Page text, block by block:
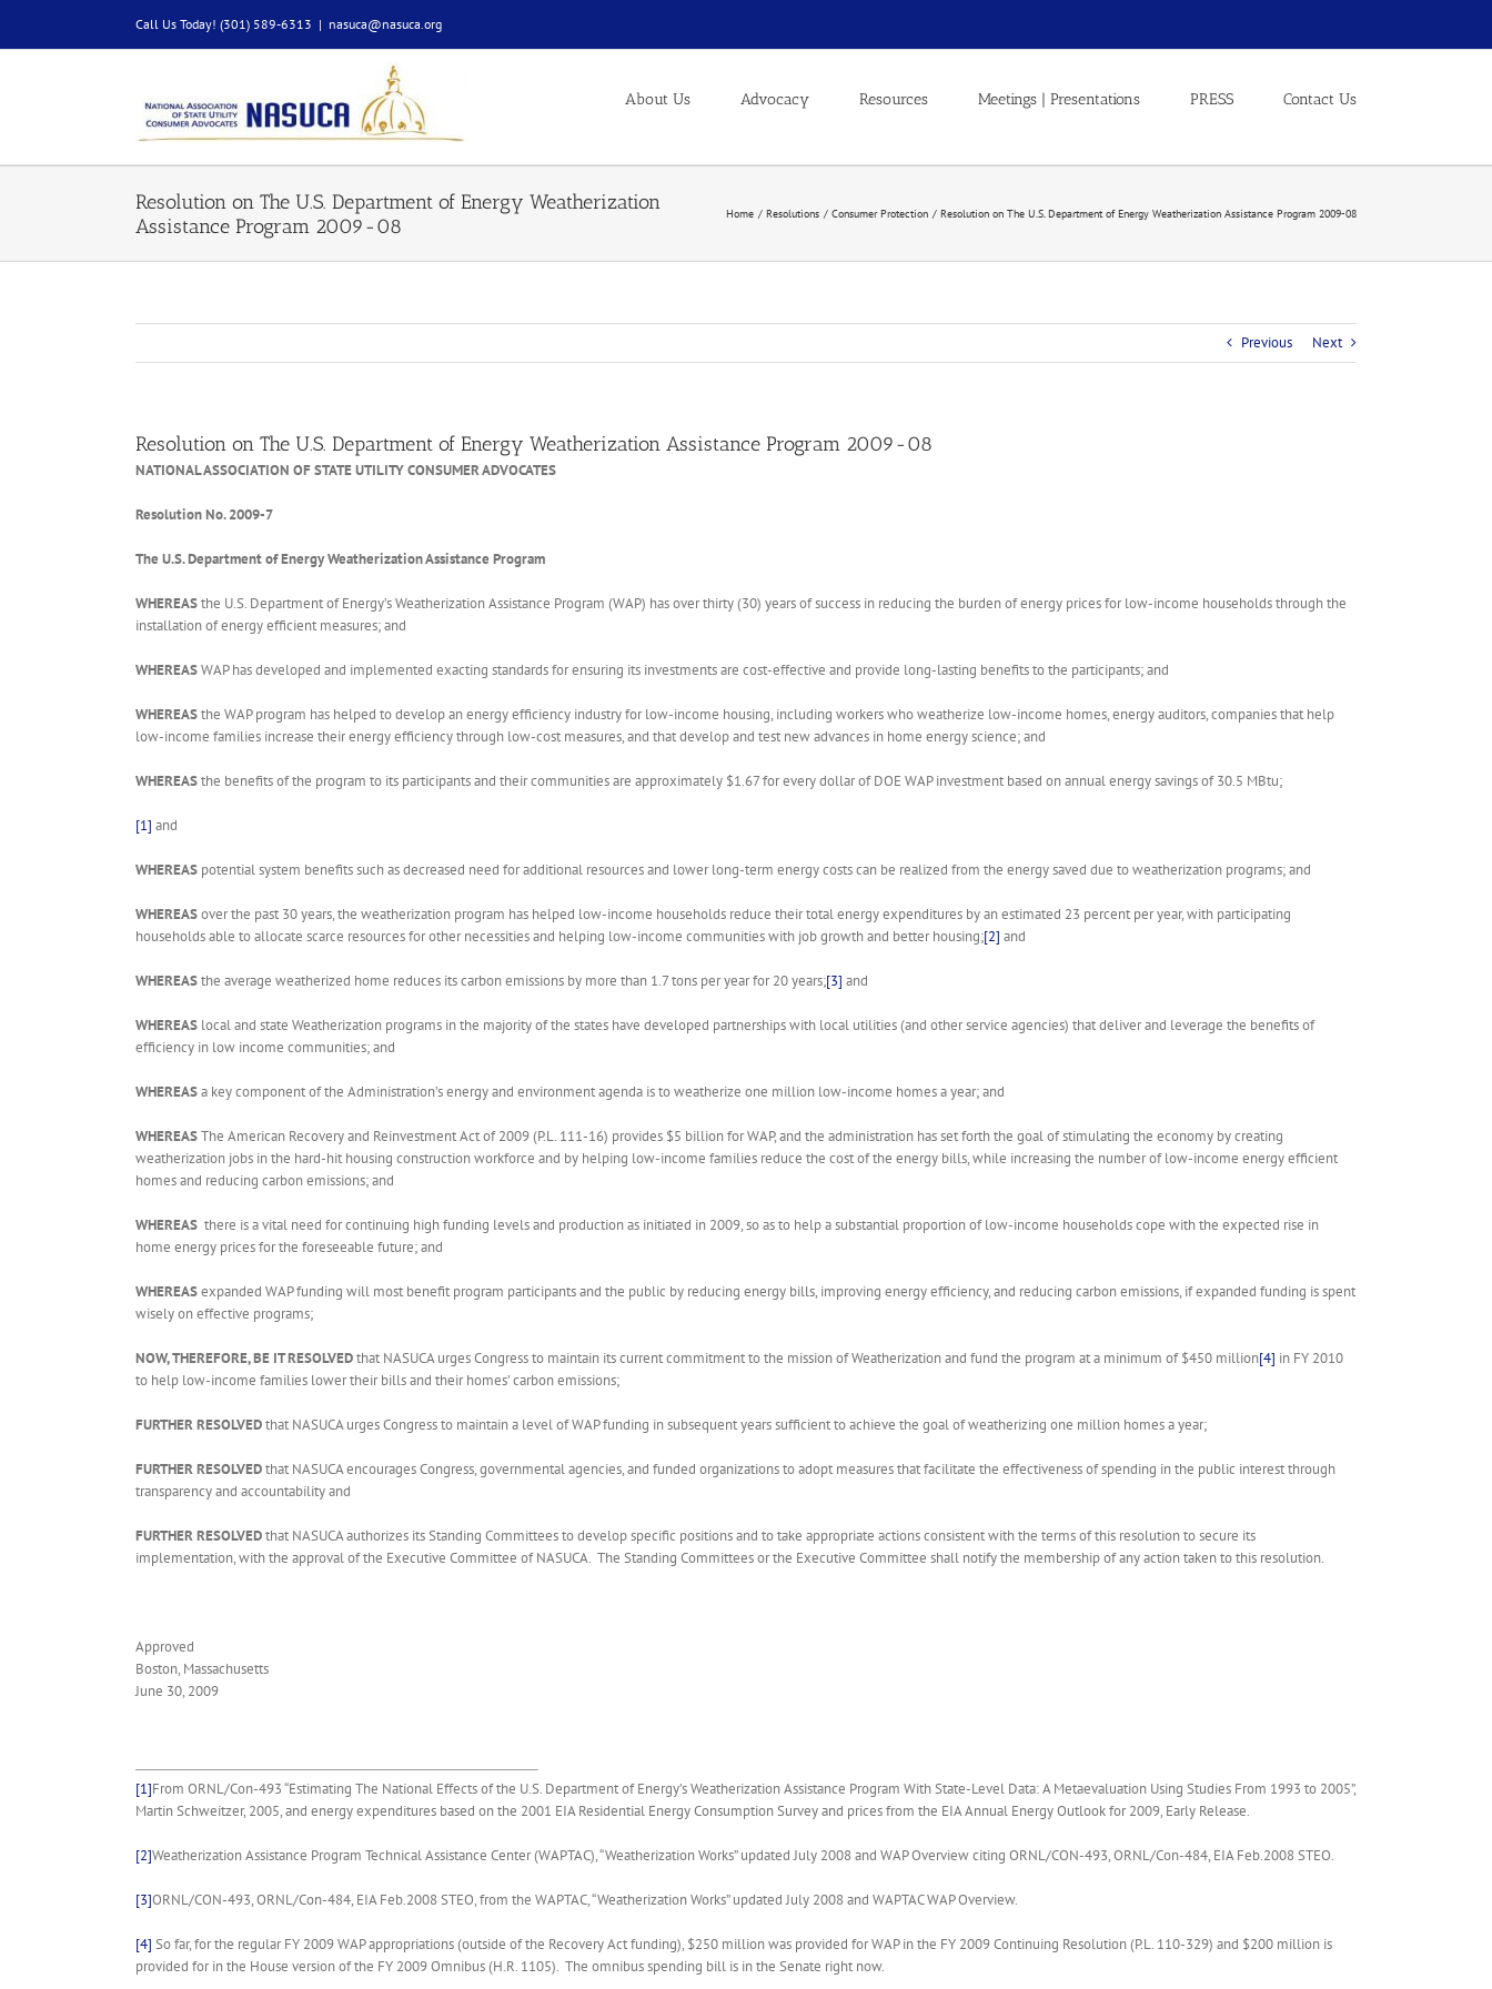
content
Call Us Today! (301) 589-6313 | nasuca@nasuca.org
About Us Advocacy Resources Meetings | Presentations PRESS Contact Us
Resolution on The U.S. Department of Energy Weatherization
Assistance Program 2009-08
Home Resolutions Consumer Protection Resolution on The U.S. Department of Energy Weatherization Assistance Program 2009-08
Previous Next
Resolution on The U.S. Department of Energy Weatherization Assistance Program 2009-08
NATIONAL ASSOCIATION OF STATE UTILITY CONSUMER ADVOCATES
Resolution No. 2009-7
The U.S. Department of Energy Weatherization Assistance Program
WHEREASthe U.S. Department of Energy’s Weatherization Assistance Program (WAP) has over thirty (30) years of success in reducing the burden of energy prices for low-income households through the
installation of energy efficient measures; and
WHEREASWAP has developed and implemented exacting standards for ensuring its investments are cost-effective and provide long-lasting benefits to the participants; and
WHEREASthe WAP program has helped to develop an energy efficiency industry for low-income housing, including workers who weatherize low-income homes, energy auditors, companies that help
low-income families increase their energy efficiency through low-cost measures, and that develop and test new advances in home energy science; and
WHEREASthe benefits of the program to its participants and their communities are approximately $1.67 for every dollar of DOE WAP investment based on annual energy savings of 30.5 MBtu;
[1] and
WHEREAS potential system benefits such as decreased need for additional resources and lower long-term energy costs can be realized from the energy saved due to weatherization programs; and
WHEREASover the past 30 years, the weatherization program has helped low-income households reduce their total energy expenditures by an estimated 23 percent per year, with participating
households able to allocate scarce resources for other necessities and helping low-income communities with job growth and better housing;[2] and
WHEREASthe average weatherized home reduces its carbon emissions by more than 1.7 tons per year for 20 years;[3] and
WHEREAS local and state Weatherization programs in the majority of the states have developed partnerships with local utilities (and other service agencies) that deliver and leverage the benefits of
efficiency in low income communities; and
WHEREASa key component of the Administration’s energy and environment agenda is to weatherize one million low-income homes a year; and
WHEREASThe American Recovery and Reinvestment Act of 2009 (P.L. 111-16) provides $5 billion for WAP, and the administration has set forth the goal of stimulating the economy by creating
weatherization jobs in the hard-hit housing construction workforce and by helping low-income families reduce the cost of the energy bills, while increasing the number of low-income energy efficient
homes and reducing carbon emissions; and
WHEREAS there is a vital need for continuing high funding levels and production as initiated in 2009, so as to help a substantial proportion of low-income households cope with the expected rise in
home energy prices for the foreseeable future; and
WHEREASexpanded WAP funding will most benefit program participants and the public by reducing energy bills, improving energy efficiency, and reducing carbon emissions, if expanded funding is spent
wisely on effective programs;
NOW, THEREFORE, BE IT RESOLVEDthat NASUCA urges Congress to maintain its current commitment to the mission of Weatherization and fund the program at a minimum of $450 million[4] in FY 2010
to help low-income families lower their bills and their homes’ carbon emissions;
FURTHER RESOLVEDthat NASUCA urges Congress to maintain a level of WAP funding in subsequent years sufficient to achieve the goal of weatherizing one million homes a year;
FURTHER RESOLVEDthat NASUCA encourages Congress, governmental agencies, and funded organizations to adopt measures that facilitate the effectiveness of spending in the public interest through
transparency and accountability and
FURTHER RESOLVEDthat NASUCA authorizes its Standing Committees to develop specific positions and to take appropriate actions consistent with the terms of this resolution to secure its
implementation, with the approval of the Executive Committee of NASUCA. The Standing Committees or the Executive Committee shall notify the membership of any action taken to this resolution.
Approved
Boston, Massachusetts
June 30, 2009
[1]From ORNL/Con-493 “Estimating The National Effects of the U.S. Department of Energy’s Weatherization Assistance Program With State-Level Data: A Metaevaluation Using Studies From 1993 to 2005”,
Martin Schweitzer, 2005, and energy expenditures based on the 2001 EIA Residential Energy Consumption Survey and prices from the EIA Annual Energy Outlook for 2009, Early Release.
[2]Weatherization Assistance Program Technical Assistance Center (WAPTAC), “Weatherization Works” updated July 2008 and WAP Overview citing ORNL/CON-493, ORNL/Con-484, EIA Feb.2008 STEO.
[3]ORNL/CON-493, ORNL/Con-484, EIA Feb.2008 STEO, from the WAPTAC, “Weatherization Works” updated July 2008 and WAPTAC WAP Overview.
[4] So far, for the regular FY 2009 WAP appropriations (outside of the Recovery Act funding), $250 million was provided for WAP in the FY 2009 Continuing Resolution (P.L. 110-329) and $200 million is
provided for in the House version of the FY 2009 Omnibus (H.R. 1105). The omnibus spending bill is in the Senate right now.